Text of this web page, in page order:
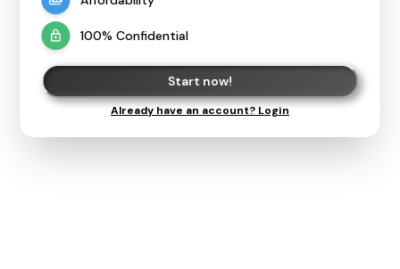
100% Confidential
Start now!
Already have an account? Login